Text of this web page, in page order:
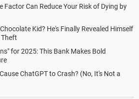
Factor Can Reduce Your Risk of Dying by
Kid? He's Finally Revealed Himself
for 2025: This Bank Makes Bold
ChatGPT to Crash? (No, It's Not a